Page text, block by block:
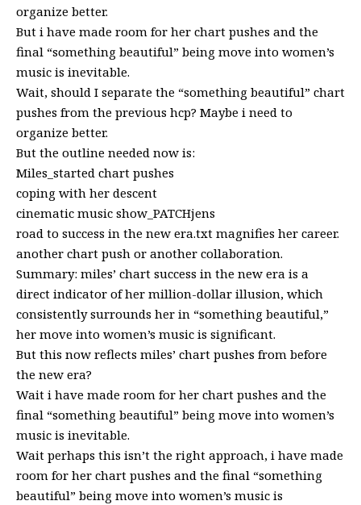
organize better.
But i have made room for her chart pushes and the
final “something beautiful” being move into women’s
music is inevitable.
Wait, should I separate the “something beautiful” chart
pushes from the previous hcp? Maybe i need to
organize better.
But the outline needed now is:
Miles_started chart pushes
coping with her descent
cinematic music show_PATCHjens
road to success in the new era.txt magnifies her career.
another chart push or another collaboration.
Summary: miles’ chart success in the new era is a
direct indicator of her million-dollar illusion, which
consistently surrounds her in “something beautiful,”
her move into women’s music is significant.
But this now reflects miles’ chart pushes from before
the new era?
Wait i have made room for her chart pushes and the
final “something beautiful” being move into women’s
music is inevitable.
Wait perhaps this isn’t the right approach, i have made
room for her chart pushes and the final “something
beautiful” being move into women’s music is